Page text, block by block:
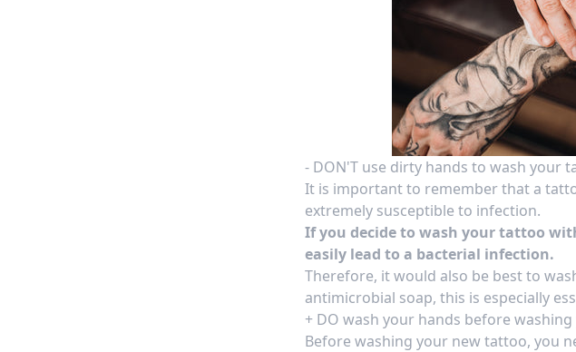
- DON'T use dirty hands to wash your
It is important to remember that a
extremely susceptible to infection.
If you decide to wash your tattoo
easily lead to a bacterial infection.
Therefore, it would also be best to
antimicrobial soap, this is especially
+ DO wash your hands before
Before washing your new tattoo, you